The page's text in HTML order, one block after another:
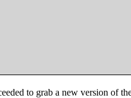
to grab a new version of